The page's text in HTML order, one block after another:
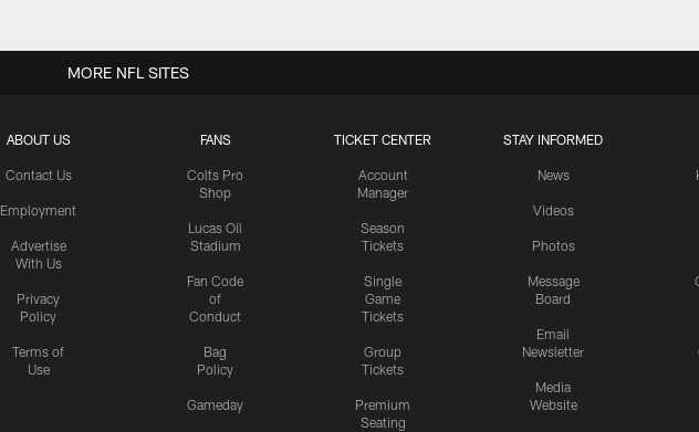
ABOUT US
Contact Us
Employment
Advertise
With Us
Privacy
Policy
Terms of
Use
FANS
Colts Pro
Shop
Lucas Oil
Stadium
Fan Code
of
Conduct
Bag
Policy
Gameday
TICKET CENTER
Account
Manager
Season
Tickets
Single
Game
Tickets
Group
Tickets
Premium
Seating
STAY INFORMED
News
Videos
Photos
Message
Board
Email
Newsletter
Media
Website
MORE NFL SITES